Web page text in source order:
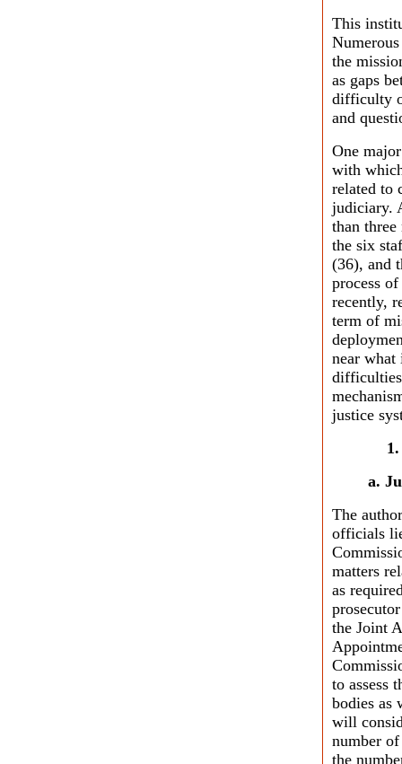
This
the
as gaps
difficulty
and
One
with
related to
judiciary.
than
the six
(36), and
process
recently,
term of
near what
justice
a.
The
officials
matters
as
the Joint
to assess
bodies as
will
number of
the